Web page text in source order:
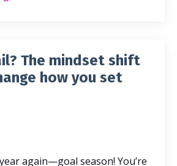
The mindset shift
how you set
again—goal season! You’re